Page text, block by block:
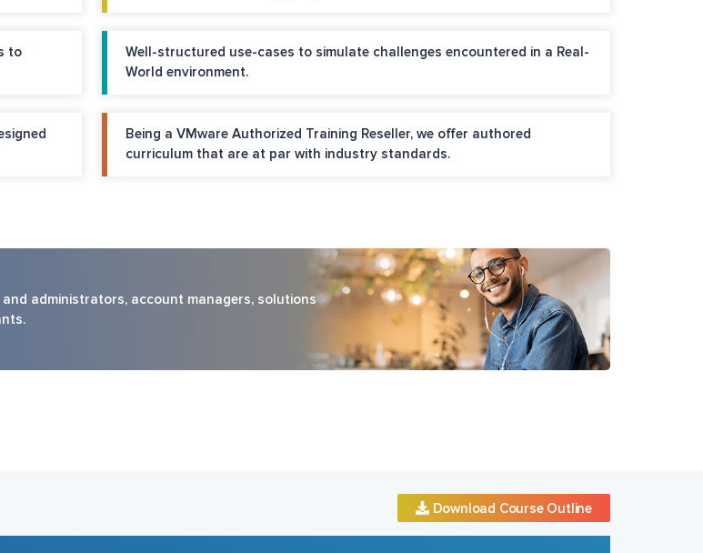
to
Well-structured use-cases to simulate challenges encountered in a Real-
World environment.
Being a VMware Authorized Training Reseller, we offer authored
curriculum that are at par with industry standards.
administrators, account managers, solutions
Download Course Outline